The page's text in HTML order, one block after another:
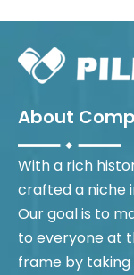
About
With a rich
crafted a niche
Our goal is to
to everyone at
frame by